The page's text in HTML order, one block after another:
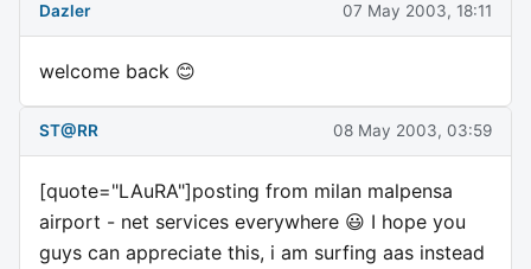
Dazler 07 May 2003, 18:11
welcome back 😊
ST@RR 08 May 2003, 03:59
[quote="LAuRA"]posting from milan malpensa
airport - net services everywhere 😃 I hope you
guys can appreciate this, i am surfing aas instead